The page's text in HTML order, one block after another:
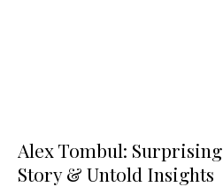
Alex Tombul: Surprising
Story & Untold Insights